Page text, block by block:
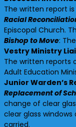
The written report
Racial
Episcopal Church.
Bishop to Move:
Vestry Ministry
The written reports
Adult Education
Junior Warden’s
Replacement of
change of clear
clear glass
carried.